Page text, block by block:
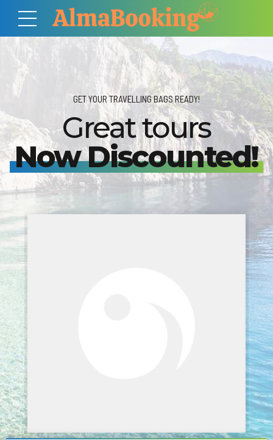
GET YOUR TRAVELLING BAGS READY!
Great tours
Now Discounted!